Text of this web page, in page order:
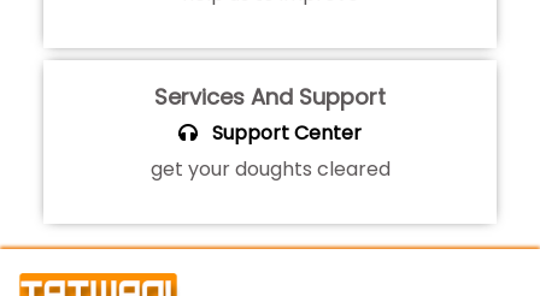
Services And Support
Support Center
get your doughts cleared